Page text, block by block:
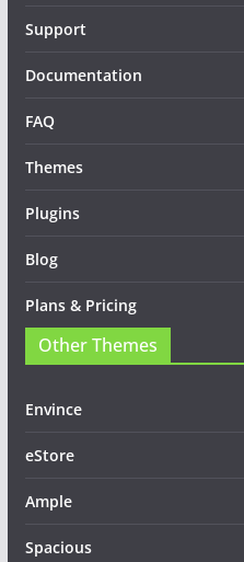
Support
Documentation
FAQ
Themes
Plugins
Blog
Plans & Pricing
Other Themes
Envince
eStore
Ample
Spacious